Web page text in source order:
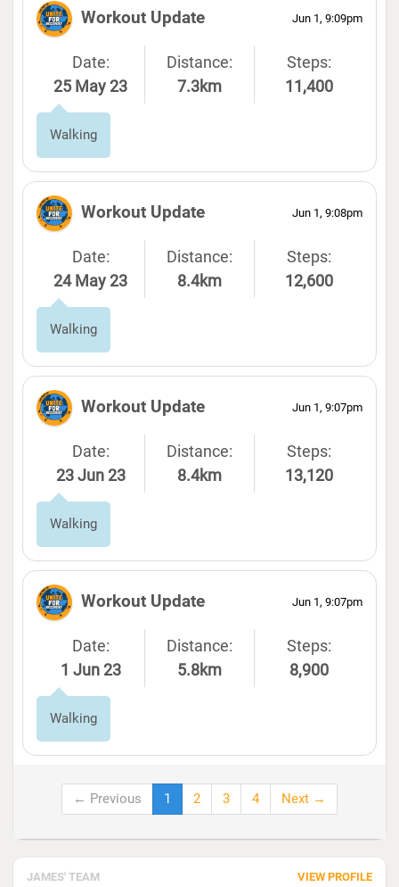
Jun 1, 9:09pm
Workout Update
Date:
25 May 23
Distance:
7.3km
Steps:
11,400
Walking
Jun 1, 9:08pm
Workout Update
Date:
24 May 23
Distance:
8.4km
Steps:
12,600
Walking
Jun 1, 9:07pm
Workout Update
Date:
23 Jun 23
Distance:
8.4km
Steps:
13,120
Walking
Jun 1, 9:07pm
Workout Update
Date:
1 Jun 23
Distance:
5.8km
Steps:
8,900
Walking
← Previous 1 2 3 4 Next →
JAMES' TEAM VIEW PROFILE